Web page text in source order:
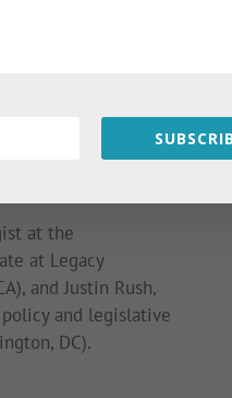
H. van Ameringen
and the Gill
at the
at Legacy
and Justin Rush,
and legislative
DC).